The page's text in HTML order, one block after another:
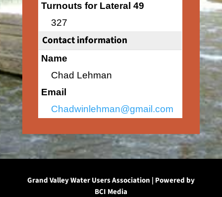
Turnouts for Lateral 49
327
Contact information
Name
Chad Lehman
Email
Chadwinlehman@gmail.com
Grand Valley Water Users Association | Powered by
BCI Media